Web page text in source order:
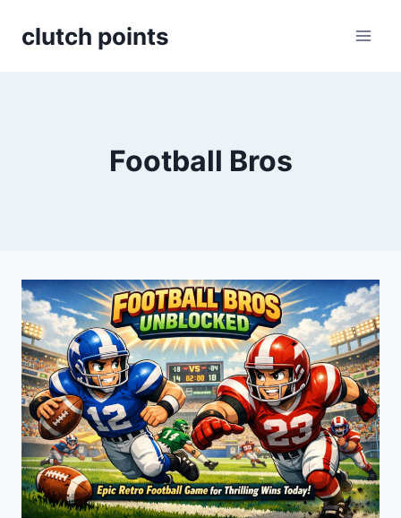
clutch points
Football Bros